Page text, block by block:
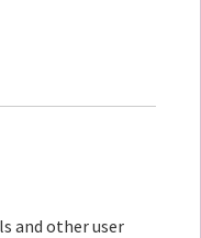
and other user